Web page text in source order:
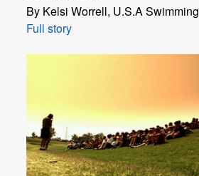
By Kelsi Worrell, U.S.A Swimming
Full story